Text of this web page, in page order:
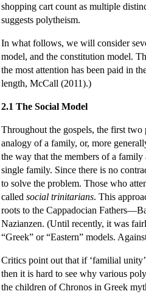
shopping cart count as multiple
suggests polytheism.
In what follows, we will consider
model, and the constitution model.
the most attention has been paid in
length, McCall (2011).)
2.1 The Social Model
Throughout the gospels, the first two
analogy of a family, or, more
the way that the members of a
single family. Since there is no
to solve the problem. Those who
called social trinitarians. This
roots to the Cappadocian
Nazianzen. (Until recently, it was
“Greek” or “Eastern” models.
Critics point out that if ‘familial
then it is hard to see why various
the children of Chronos in Greek